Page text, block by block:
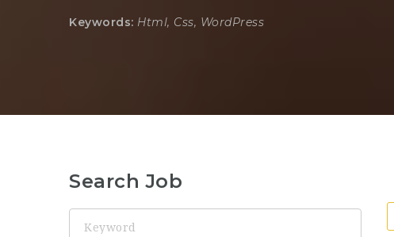
Keywords: Html, Css, WordPress
Search Job